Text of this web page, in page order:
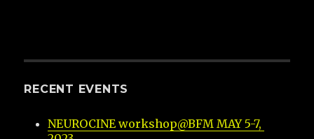
RECENT EVENTS
NEUROCINE workshop@BFM MAY 5-7,